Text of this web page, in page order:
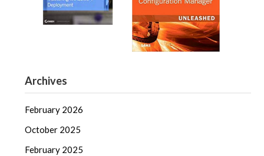
Archives
February 2026
October 2025
February 2025